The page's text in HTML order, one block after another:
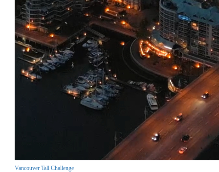
Vancouver Tall Challenge